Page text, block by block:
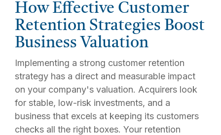
How Effective Customer
Retention Strategies Boost
Business Valuation
Implementing a strong customer retention
strategy has a direct and measurable impact
on your company's valuation. Acquirers look
for stable, low-risk investments, and a
business that excels at keeping its customers
checks all the right boxes. Your retention